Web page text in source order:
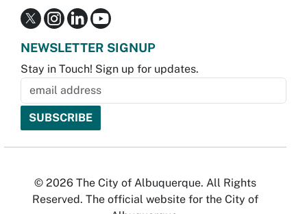
NEWSLETTER SIGNUP
Stay in Touch! Sign up for updates.
© 2026 The City of Albuquerque. All Rights
Reserved. The official website for the City of